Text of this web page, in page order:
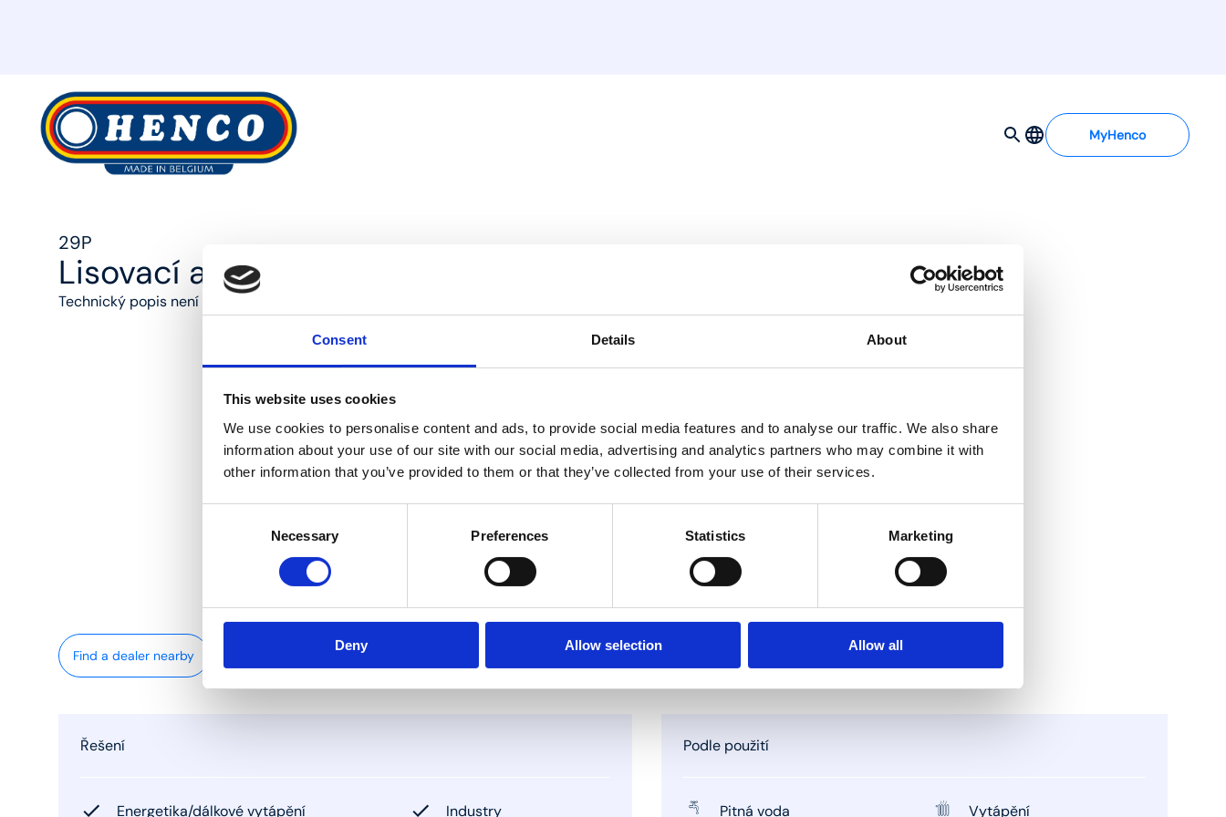
Consent Details About
This website uses cookies
We use cookies to personalise content and ads, to provide social media features and to analyse our traffic. We also share
information about your use of our site with our social media, advertising and analytics partners who may combine it with
other information that you’ve provided to them or that they’ve collected from your use of their services.
Necessary Preferences Statistics Marketing
Deny Allow selection Allow all
MyHenco
29P
Lisovací adaptér na měděnou trubku (CW617N)
Technický popis není k dispozici
Find a dealer nearby
Řešení
Energetika/dálkové vytápění Industry
Podle použití
Pitná voda Vytápění